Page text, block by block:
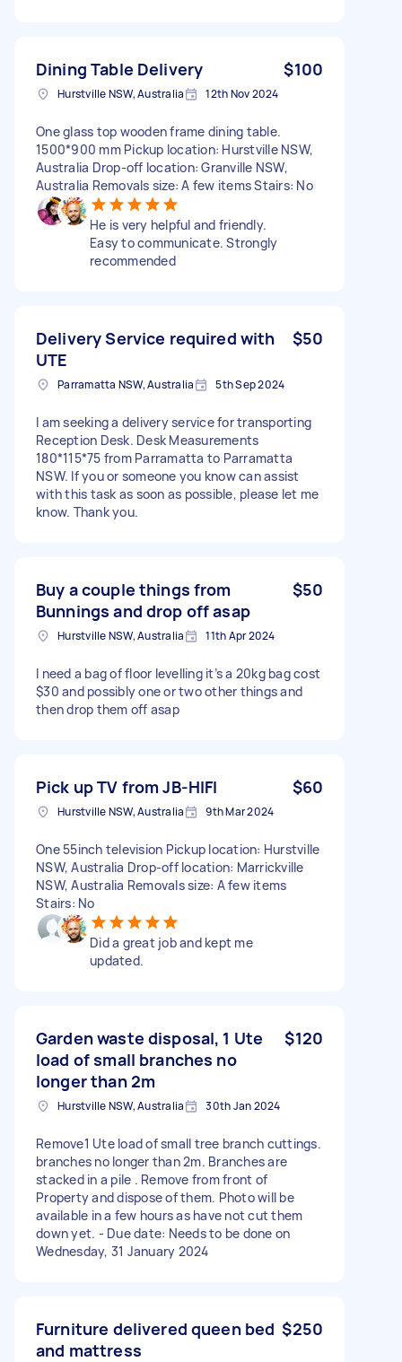
Dining Table Delivery $100
Hurstville NSW, Australia 12th Nov 2024
One glass top wooden frame dining table.
1500*900 mm Pickup location: Hurstville NSW,
Australia Drop-off location: Granville NSW,
Australia Removals size: A few items Stairs: No
He is very helpful and friendly.
Easy to communicate. Strongly
recommended
Delivery Service required with
UTE
$50
Parramatta NSW, Australia 5th Sep 2024
I am seeking a delivery service for transporting
Reception Desk. Desk Measurements
180*115*75 from Parramatta to Parramatta
NSW. If you or someone you know can assist
with this task as soon as possible, please let me
know. Thank you.
Buy a couple things from
Bunnings and drop off asap
$50
Hurstville NSW, Australia 11th Apr 2024
I need a bag of floor levelling it’s a 20kg bag cost
$30 and possibly one or two other things and
then drop them off asap
Pick up TV from JB-HIFI $60
Hurstville NSW, Australia 9th Mar 2024
One 55inch television Pickup location: Hurstville
NSW, Australia Drop-off location: Marrickville
NSW, Australia Removals size: A few items
Stairs: No
Did a great job and kept me
updated.
Garden waste disposal, 1 Ute
load of small branches no
longer than 2m
$120
Hurstville NSW, Australia 30th Jan 2024
Remove1 Ute load of small tree branch cuttings.
branches no longer than 2m. Branches are
stacked in a pile . Remove from front of
Property and dispose of them. Photo will be
available in a few hours as have not cut them
down yet. - Due date: Needs to be done on
Wednesday, 31 January 2024
Furniture delivered queen bed
and mattress
$250